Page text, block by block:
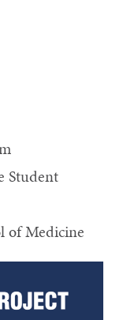
Student
of Medicine